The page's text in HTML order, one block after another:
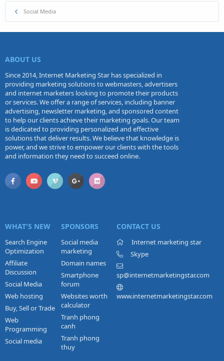
Social Media
ABOUT US
Since 2014, Internet Marketing Star has specialized in
providing marketing solutions to webmasters, advertisers
and internet marketers looking to promote their products
or services. We offer a range of services, including banner
advertising, newsletter marketing, and sponsored content
to help our clients achieve their marketing goals. Our team
is dedicated to providing personalized and effective
solutions that deliver results. We believe that knowledge is
power, and we strive to empower our clients with the tools
and information they need to succeed online.
WHAT'S NEW
Search Engine
Optimization
Affiliate
Discussion
Social Media
Web hosting
Buy, Sell or Trade
Web
Programming
Social media
SPONSORS
Social media
marketing
Domain names
Smartphone
forum
Websites worth
calculator
Tranh phong
canh
Tranh phong
thuy
CONTACT US
Internet marketing star
Skype
sp@internetmarketingstar.com
www.internetmarketingstar.com